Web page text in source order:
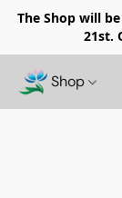
The Shop will
21st.
Shop